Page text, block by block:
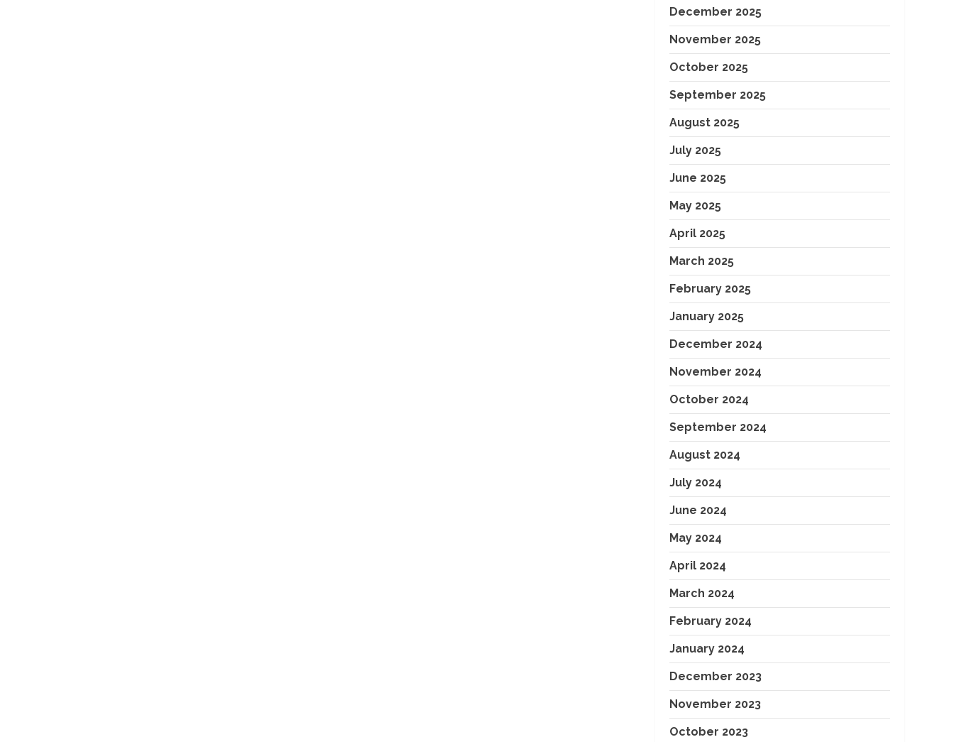
December 2025
November 2025
October 2025
September 2025
August 2025
July 2025
June 2025
May 2025
April 2025
March 2025
February 2025
January 2025
December 2024
November 2024
October 2024
September 2024
August 2024
July 2024
June 2024
May 2024
April 2024
March 2024
February 2024
January 2024
December 2023
November 2023
October 2023